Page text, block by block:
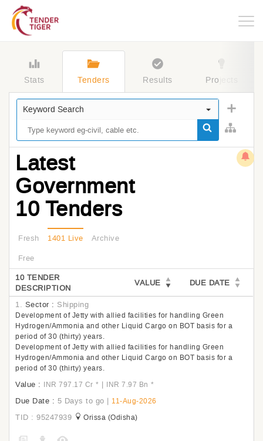
Stats Tenders Results Projects
Keyword Search
Latest
Government
10 Tenders
Fresh 1401 Live
Archive
Free
10 TENDER
DESCRIPTION
VALUE DUE DATE
1. Sector : Shipping
Development of Jetty with allied facilities for handling Green
Hydrogen/Ammonia and other Liquid Cargo on BOT basis for a
period of 30 (thirty) years.
Development of Jetty with allied facilities for handling Green
Hydrogen/Ammonia and other Liquid Cargo on BOT basis for a
period of 30 (thirty) years.
Value : INR 797.17 Cr * | INR 7.97 Bn *
Due Date : 5 Days to go | 11-Aug-2026
TID : 95247939 Orissa (Odisha)